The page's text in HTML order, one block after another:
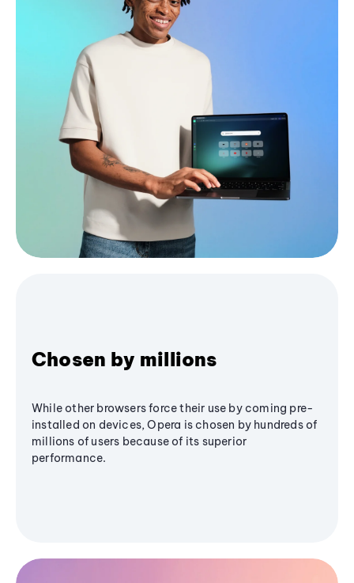
Chosen by millions
While other browsers force their use by coming pre-
installed on devices, Opera is chosen by hundreds of
millions of users because of its superior
performance.